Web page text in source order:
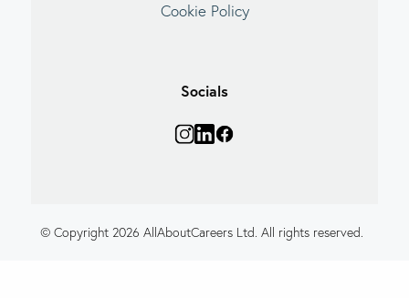
Cookie Policy
Socials
© Copyright 2026 AllAboutCareers Ltd. All rights reserved.